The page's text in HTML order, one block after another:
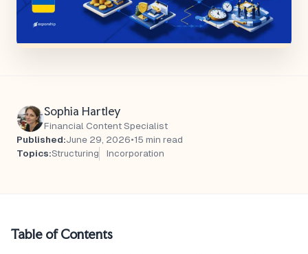
Sophia Hartley
Financial Content Specialist
Published:June 29, 2026•15 min read
Topics:Structuring Incorporation
Table of Contents